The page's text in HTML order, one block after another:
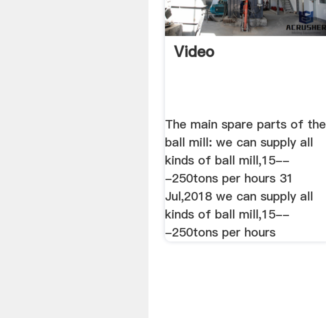
Video
The main spare parts of the
ball mill: we can supply all
kinds of ball mill,15--
-250tons per hours 31
Jul,2018 we can supply all
kinds of ball mill,15--
-250tons per hours